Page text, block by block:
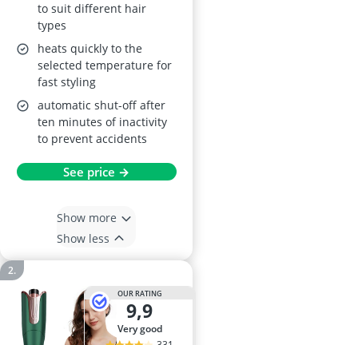
to suit different hair
types
heats quickly to the
selected temperature for
fast styling
automatic shut-off after
ten minutes of inactivity
to prevent accidents
See price →
Show more
Show less
OUR RATING
9,9
very good